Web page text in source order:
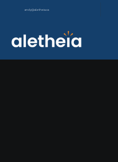
andy@aletheia.ca